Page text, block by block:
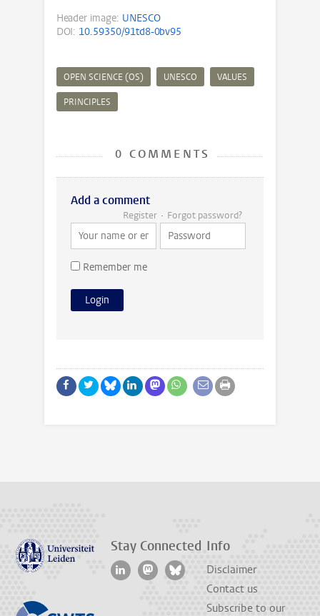
Header image: UNESCO
DOI: 10.59350/91td8-0bv95
OPEN SCIENCE (OS) UNESCO VALUES
PRINCIPLES
0 COMMENTS
Add a comment
Register Forgot password?
Remember me
Stay Connected Info
Disclaimer
Contact us
Subscribe to our